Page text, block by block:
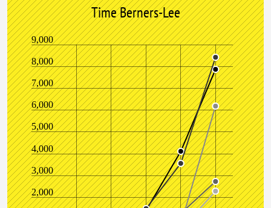
Time Berners-Lee
2,000
3,000
4,000
5,000
6,000
7,000
8,000
9,000